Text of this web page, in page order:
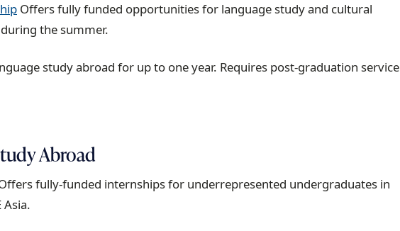
Offers fully funded opportunities for language study and cultural
the summer.
study abroad for up to one year. Requires post-graduation service
Abroad
fully-funded internships for underrepresented undergraduates in
Asia.